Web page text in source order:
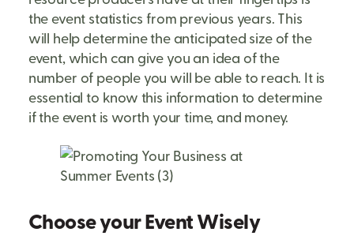
the event statistics from previous years. This
will help determine the anticipated size of the
event, which can give you an idea of the
number of people you will be able to reach. It is
essential to know this information to determine
if the event is worth your time, and money.
Choose your Event Wisely